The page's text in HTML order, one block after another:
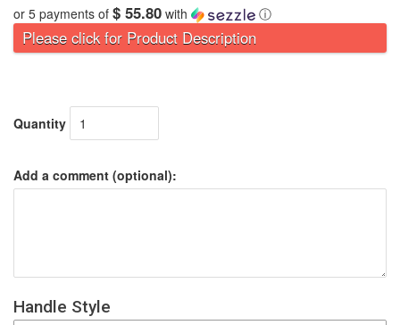
or 5 payments of $ 55.80 with ⓘ
Please click for Product Description
Quantity
Add a comment (optional):
Handle Style